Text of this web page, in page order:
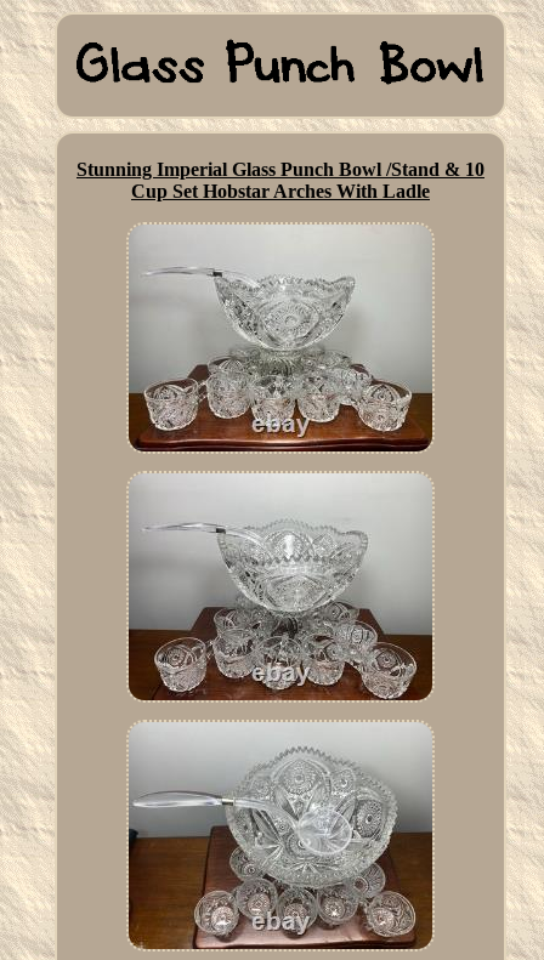
Stunning Imperial Glass Punch Bowl /Stand & 10
Cup Set Hobstar Arches With Ladle